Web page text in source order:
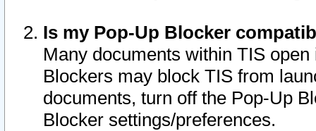
Is my Pop-Up Blocker
Many documents within TIS
Blockers may block TIS from
documents, turn off the Pop-Up
Blocker settings/preferences.